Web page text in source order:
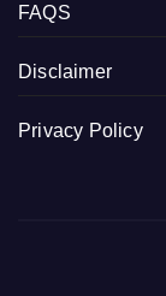
FAQS
Disclaimer
Privacy Policy